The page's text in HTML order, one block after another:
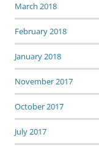
March 2018
February 2018
January 2018
November 2017
October 2017
July 2017